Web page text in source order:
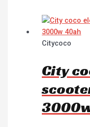
Citycoco
City